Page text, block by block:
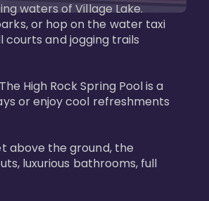
waters of Village Lake.
or hop on the water taxi
courts and jogging trails
High Rock Spring Pool is a
or enjoy cool refreshments
above the ground, the
luxurious bathrooms, full